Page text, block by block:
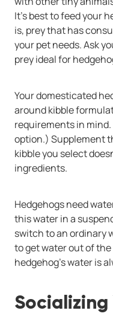
It's best to feed your
is, prey that has
your pet needs. Ask
prey ideal for
Your domesticated
around kibble
requirements in
option.) Supplement
kibble you select
ingredients.
Hedgehogs need
this water in a
switch to an ordinary
to get water out of
hedgehog's water is
Socializing